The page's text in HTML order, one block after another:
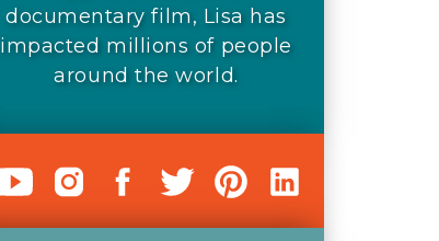
documentary film, Lisa has
impacted millions of people
around the world.